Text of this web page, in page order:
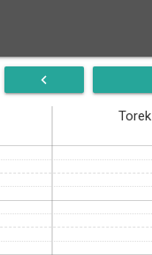
navigate_before